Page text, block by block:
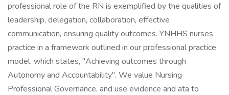
professional role of the RN is exemplified by the qualities of
leadership, delegation, collaboration, effective
communication, ensuring quality outcomes. YNHHS nurses
practice in a framework outlined in our professional practice
model, which states, "Achieving outcomes through
Autonomy and Accountability". We value Nursing
Professional Governance, and use evidence and ata to